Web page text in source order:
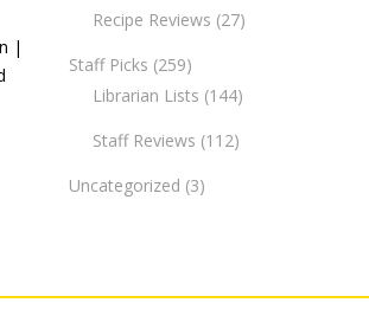
|
Recipe Reviews (27)
Staff Picks (259)
Librarian Lists (144)
Staff Reviews (112)
Uncategorized (3)